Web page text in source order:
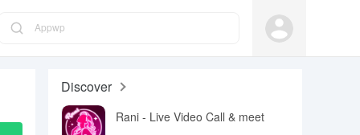
Appwp
Discover
Rani - Live Video Call & meet